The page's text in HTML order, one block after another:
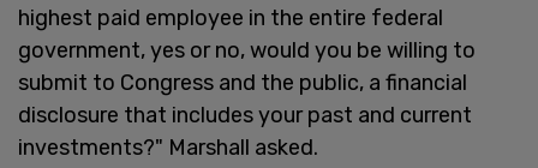
highest paid employee in the entire federal
government, yes or no, would you be willing to
submit to Congress and the public, a financial
disclosure that includes your past and current
investments?" Marshall asked.